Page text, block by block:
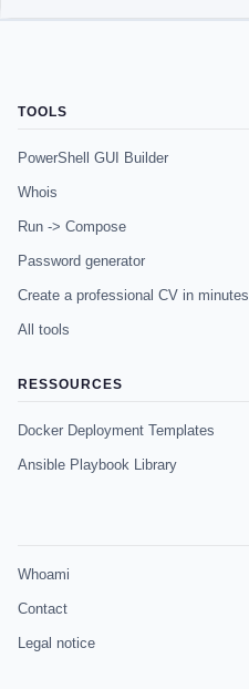
TOOLS
PowerShell GUI Builder
Whois
Run -> Compose
Password generator
Create a professional CV in minutes
All tools
RESSOURCES
Docker Deployment Templates
Ansible Playbook Library
Whoami
Contact
Legal notice